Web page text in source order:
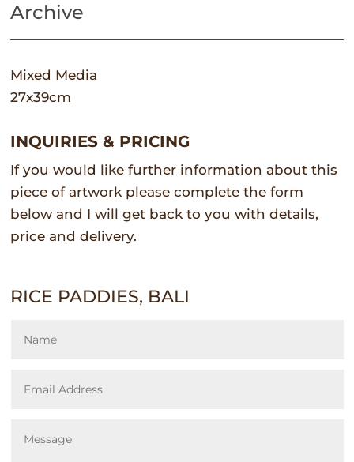
Archive
Mixed Media
27x39cm
INQUIRIES & PRICING
If you would like further information about this
piece of artwork please complete the form
below and I will get back to you with details,
price and delivery.
RICE PADDIES, BALI